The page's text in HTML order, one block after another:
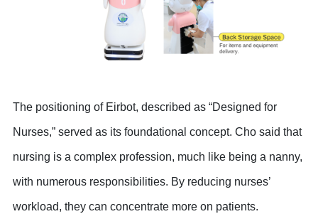
The positioning of Eirbot, described as “Designed for
Nurses,” served as its foundational concept. Cho said that
nursing is a complex profession, much like being a nanny,
with numerous responsibilities. By reducing nurses’
workload, they can concentrate more on patients.